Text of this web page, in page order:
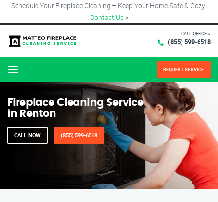
Schedule Your Fireplace Cleaning – Keep Your Home Safe & Cozy!
Contact Us ×
CALL OFFICE #
(855) 599-6518
Menu REQUEST SERVICE
Fireplace Cleaning Service
in Renton
CALL NOW (855) 599-6518